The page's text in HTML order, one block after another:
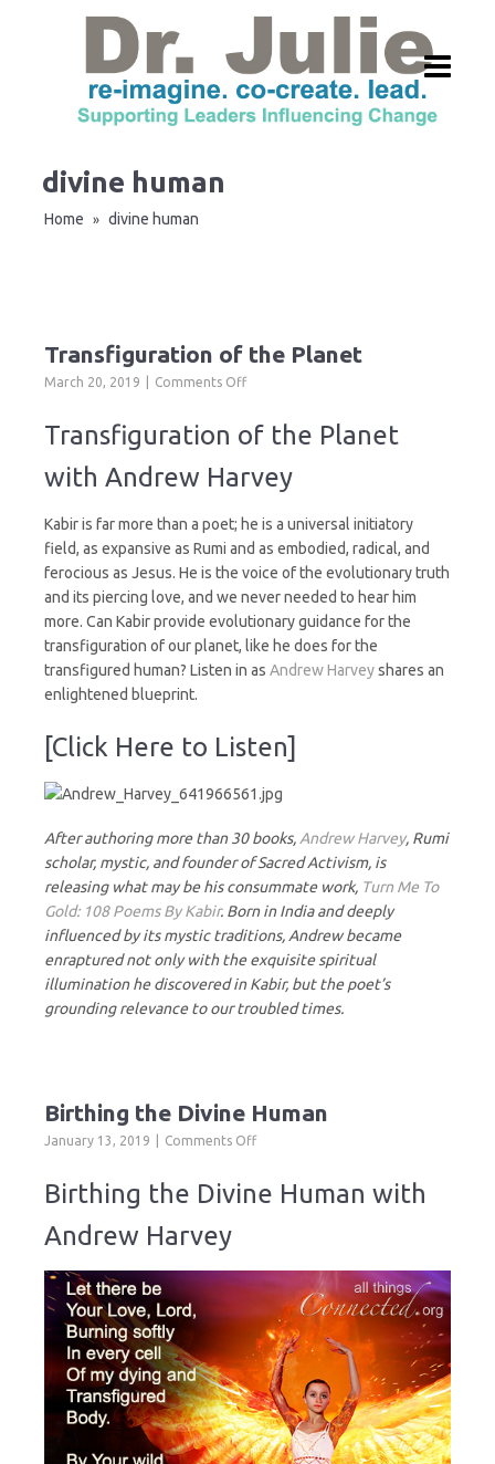
divine human
Home » divine human
Transfiguration of the Planet
March 20, 2019 Comments Offon
of
the
Transfiguration of the Planet
with Andrew Harvey
Kabir is far more than a poet; he is a universal initiatory
field, as expansive as Rumi and as embodied, radical, and
ferocious as Jesus. He is the voice of the evolutionary truth
and its piercing love, and we never needed to hear him
more. Can Kabir provide evolutionary guidance for the
transfiguration of our planet, like he does for the
transfigured human? Listen in as Andrew Harveyshares an
enlightened blueprint.
[Click Here to Listen]
After authoring more than 30 books, Andrew Harvey, Rumi
scholar, mystic, and founder of Sacred Activism, is
releasing what may be his consummate work, Turn Me To
Gold: 108 Poems By Kabir. Born in India and deeply
influenced by its mystic traditions, Andrew became
enraptured not only with the exquisite spiritual
illumination he discovered in Kabir, but the poet’s
grounding relevance to our troubled times.
Birthing the Divine Human
January 13, 2019 Comments Offon
Divine
Birthing the Divine Human with
Andrew Harvey